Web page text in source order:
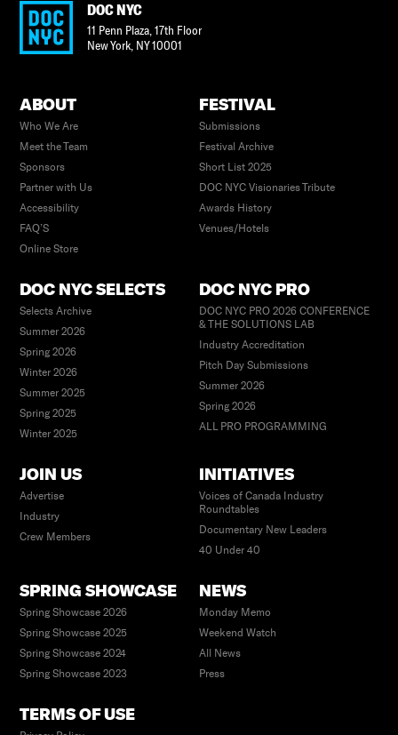
DOC NYC
11 Penn Plaza, 17th Floor
New York, NY10001
ABOUT
Who We Are
Meet the Team
Sponsors
Partner with Us
Accessibility
FAQ’S
Online Store
FESTIVAL
Submissions
Festival Archive
Short List 2025
DOC NYC Visionaries Tribute
Awards History
Venues/Hotels
DOC NYC SELECTS
Selects Archive
Summer 2026
Spring 2026
Winter 2026
Summer 2025
Spring 2025
Winter 2025
DOC NYC PRO
DOC NYC PRO 2026 CONFERENCE
& THE SOLUTIONS LAB
Industry Accreditation
Pitch Day Submissions
Summer 2026
Spring 2026
ALL PRO PROGRAMMING
JOIN US
Advertise
Industry
Crew Members
INITIATIVES
Voices of Canada Industry
Roundtables
Documentary New Leaders
40 Under 40
SPRING SHOWCASE
Spring Showcase 2026
Spring Showcase 2025
Spring Showcase 2024
Spring Showcase 2023
NEWS
Monday Memo
Weekend Watch
All News
Press
TERMS OF USE